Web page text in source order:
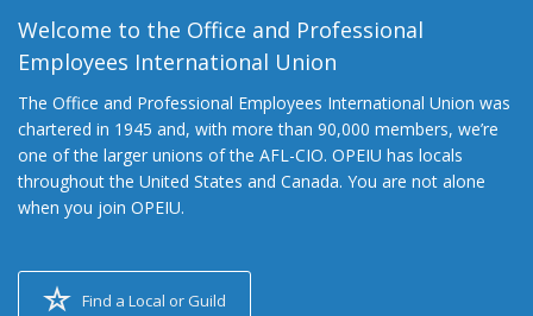
Welcome to the Office and Professional
Employees International Union
The Office and Professional Employees International Union was
chartered in 1945 and, with more than 90,000 members, we’re
one of the larger unions of the AFL-CIO. OPEIU has locals
throughout the United States and Canada. You are not alone
when you join OPEIU.
Find a Local or Guild